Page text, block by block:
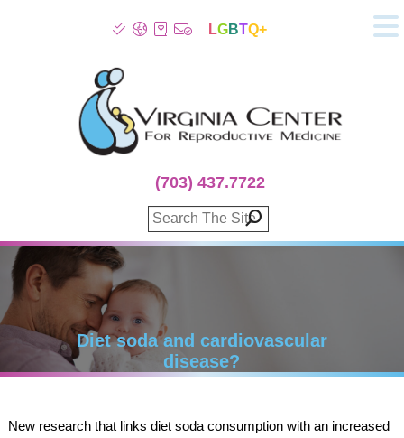
Patient Info
Infertility
Fertility Treatment
Genetic Screening
Donor Program
Surrogacy
Egg Freezing
100% Refund Plans
Fertility Stories
LGBTQ+
(703) 437.7722
Diet soda and cardiovascular
disease?
New research that links diet soda consumption with an increased